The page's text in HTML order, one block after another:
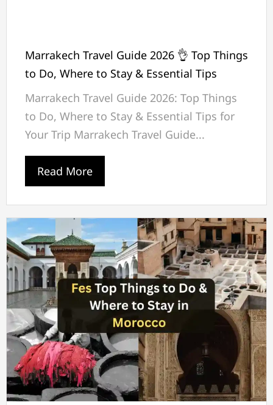
Marrakech Travel Guide 2026 👌 Top Things
to Do, Where to Stay & Essential Tips
Marrakech Travel Guide 2026: Top Things
to Do, Where to Stay & Essential Tips for
Your Trip Marrakech Travel Guide...
Read More